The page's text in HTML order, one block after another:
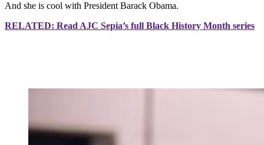
And she is cool with President Barack Obama.
RELATED: Read AJC Sepia’s full Black History Month series